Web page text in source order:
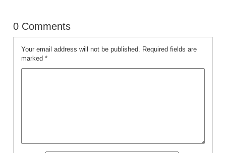
0 Comments
Your email address will not be published. Required fields are
marked *